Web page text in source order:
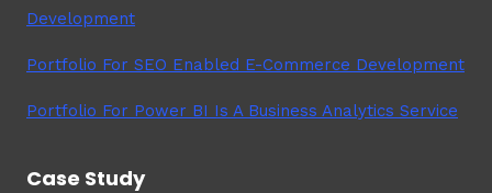
Development
Portfolio For SEO Enabled E-Commerce Development
Portfolio For Power BI Is A Business Analytics Service
Case Study